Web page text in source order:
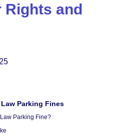
Rights and
Parking Fines
Parking Fine?